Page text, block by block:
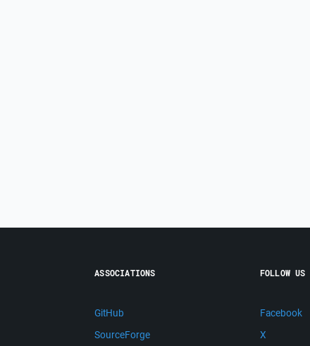
ASSOCIATIONS
GitHub
SourceForge
FOLLOW US
Facebook
X